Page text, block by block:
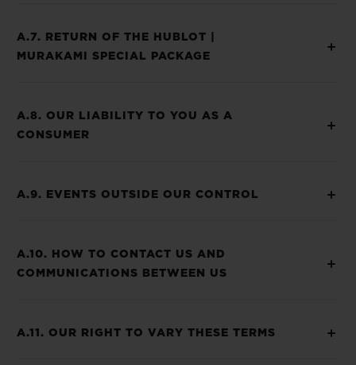
A.7. RETURN OF THE HUBLOT |
MURAKAMI SPECIAL PACKAGE
A.8. OUR LIABILITY TO YOU AS A
CONSUMER
A.9. EVENTS OUTSIDE OUR CONTROL
A.10. HOW TO CONTACT US AND
COMMUNICATIONS BETWEEN US
A.11. OUR RIGHT TO VARY THESE TERMS